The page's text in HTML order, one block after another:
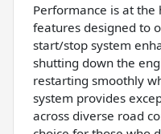
Performance is at
features designed to
start/stop system
shutting down the
restarting smoothly
system provides
across diverse road